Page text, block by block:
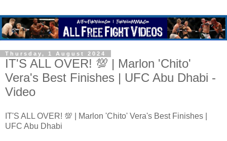
Thursday, 1 August 2024
IT'S ALL OVER! 💯 | Marlon 'Chito'
Vera's Best Finishes | UFC Abu Dhabi -
Video
IT'S ALL OVER! 💯 | Marlon 'Chito' Vera's Best Finishes |
UFC Abu Dhabi